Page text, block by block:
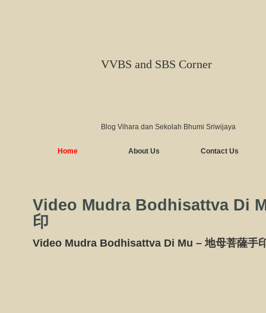
VVBS and SBS Corner
Blog Vihara dan Sekolah Bhumi Sriwijaya
Home About Us Contact Us
Video Mudra Bodhisattva Di
印
Video Mudra Bodhisattva Di Mu – 地母菩薩手